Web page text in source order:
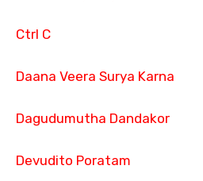
Ctrl C
Daana Veera Surya Karna
Dagudumutha Dandakor
Devudito Poratam